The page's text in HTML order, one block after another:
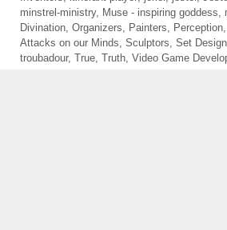
minstrel-ministry, Muse - inspiring goddess
Divination Organizers Painters Perception
Attacks on our Minds Sculptors Set
troubadour, True Truth Video Game